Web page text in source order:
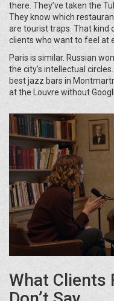
there. They’ve taken the
They know which
are tourist traps. That kind
clients who want to feel at
Paris is similar. Russian
the city’s intellectual
best jazz bars in
at the Louvre without
What Clients